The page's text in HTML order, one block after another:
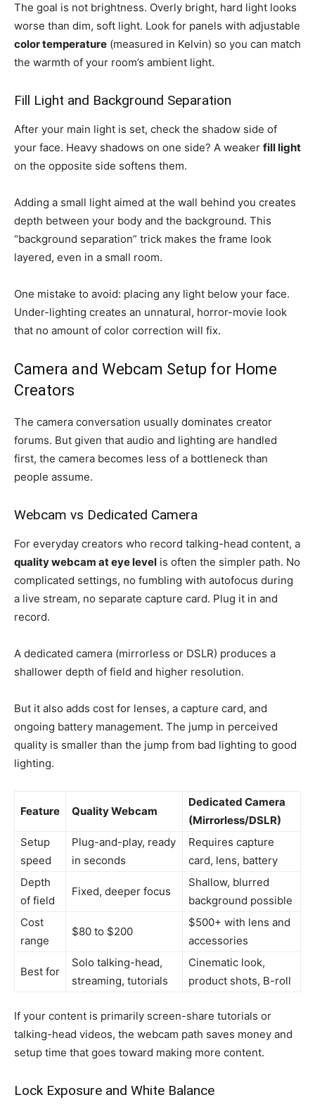
The goal is not brightness. Overly bright, hard light looks
worse than dim, soft light. Look for panels with adjustable
color temperature (measured in Kelvin) so you can match
the warmth of your room’s ambient light.
Fill Light and Background Separation
After your main light is set, check the shadow side of
your face. Heavy shadows on one side? A weaker fill light
on the opposite side softens them.
Adding a small light aimed at the wall behind you creates
depth between your body and the background. This
“background separation” trick makes the frame look
layered, even in a small room.
One mistake to avoid: placing any light below your face.
Under-lighting creates an unnatural, horror-movie look
that no amount of color correction will fix.
Camera and Webcam Setup for Home
Creators
The camera conversation usually dominates creator
forums. But given that audio and lighting are handled
first, the camera becomes less of a bottleneck than
people assume.
Webcam vs Dedicated Camera
For everyday creators who record talking-head content, a
quality webcam at eye level is often the simpler path. No
complicated settings, no fumbling with autofocus during
a live stream, no separate capture card. Plug it in and
record.
A dedicated camera (mirrorless or DSLR) produces a
shallower depth of field and higher resolution.
But it also adds cost for lenses, a capture card, and
ongoing battery management. The jump in perceived
quality is smaller than the jump from bad lighting to good
lighting.
Feature Quality Webcam
Dedicated Camera
(Mirrorless/DSLR)
Setup
speed
Plug-and-play, ready
in seconds
Requires capture
card, lens, battery
Depth
of field
Fixed, deeper focus
Shallow, blurred
background possible
Cost
range
$80 to $200
$500+ with lens and
accessories
Best for
Solo talking-head,
streaming, tutorials
Cinematic look,
product shots, B-roll
If your content is primarily screen-share tutorials or
talking-head videos, the webcam path saves money and
setup time that goes toward making more content.
Lock Exposure and White Balance